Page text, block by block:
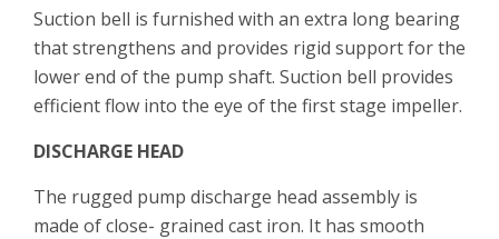
Suction bell is furnished with an extra long bearing
that strengthens and provides rigid support for the
lower end of the pump shaft. Suction bell provides
efficient flow into the eye of the first stage impeller.
DISCHARGE HEAD
The rugged pump discharge head assembly is
made of close- grained cast iron. It has smooth